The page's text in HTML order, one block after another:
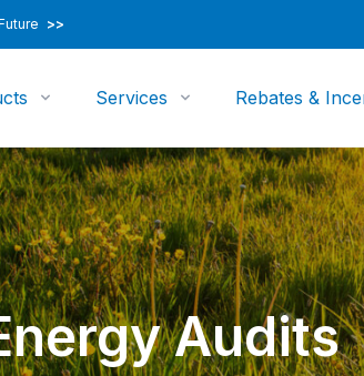
>>
Services Rebates &
Audits